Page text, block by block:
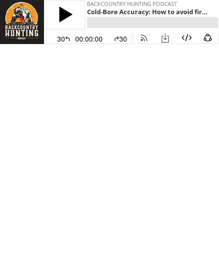
BACKCOUNTRY HUNTING PODCAST
Cold-Bore Accuracy: How to avoid first-shot misses
30 00:00:00 30